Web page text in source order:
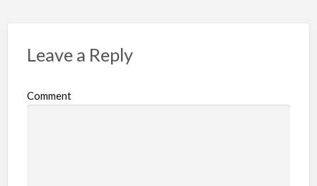
Leave a Reply
Comment